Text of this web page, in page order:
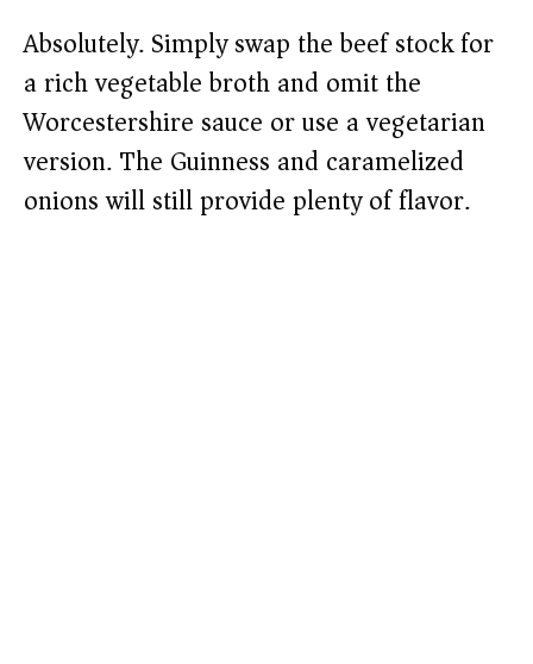
Absolutely. Simply swap the beef stock for
a rich vegetable broth and omit the
Worcestershire sauce or use a vegetarian
version. The Guinness and caramelized
onions will still provide plenty of flavor.